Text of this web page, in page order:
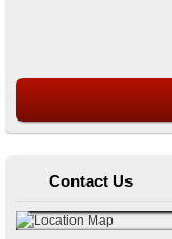
Contact Us